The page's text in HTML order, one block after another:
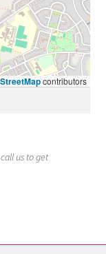
contributors
us to get